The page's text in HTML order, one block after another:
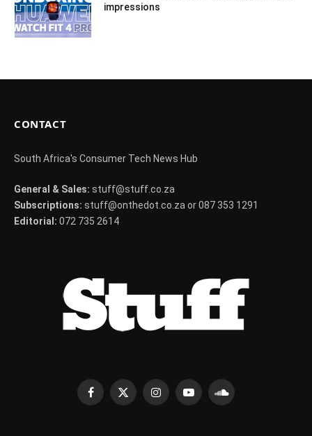
impressions
CONTACT
South Africa's Consumer Tech News Hub
General & Sales: stuff@stuff.co.za
Subscriptions: stuff@onthedot.co.za or 087 353 1291
Editorial: 072 735 2614
Facebook
X
InstagramYouTubeSoundCloud